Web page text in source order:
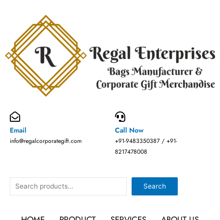
Email
info@regalcorporategift.com
Call Now
+91-9483350387 / +91-
8217478008
Search Search